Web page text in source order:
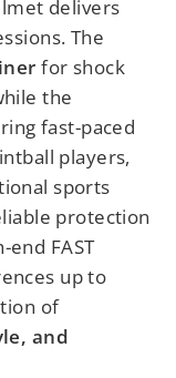
delivers
The
for shock
the
fast-paced
players,
sports
protection
FAST
up to
of
and